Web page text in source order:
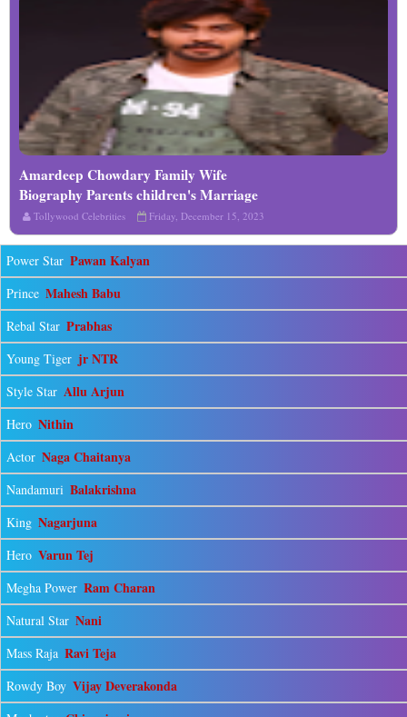
Read More
Amardeep Chowdary Family Wife
Biography Parents children's Marriage
Photos
Tollywood Celebrities Friday, December 15, 2023
Power Star Pawan Kalyan
Prince Mahesh Babu
Rebal Star Prabhas
Young Tiger jr NTR
Style Star Allu Arjun
Hero Nithin
Actor Naga Chaitanya
Nandamuri Balakrishna
King Nagarjuna
Hero Varun Tej
Megha Power Ram Charan
Natural Star Nani
Mass Raja Ravi Teja
Rowdy Boy Vijay Deverakonda